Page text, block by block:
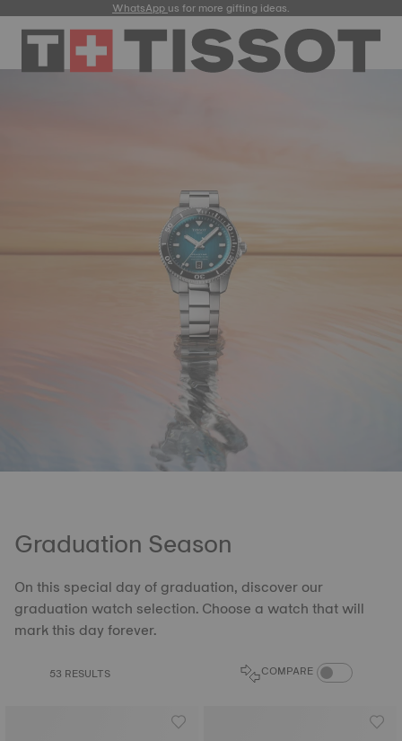
WhatsAppus for more gifting ideas.
Graduation Season
On this special day of graduation, discover our
graduation watch selection. Choose a watch that will
mark this day forever.
53 RESULTS COMPARE COMPARE